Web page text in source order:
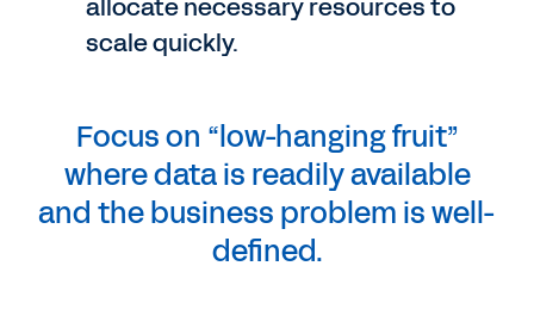
allocate necessary resources to
scale quickly.
Focus on “low-hanging fruit”
where data is readily available
and the business problem is well-
defined.